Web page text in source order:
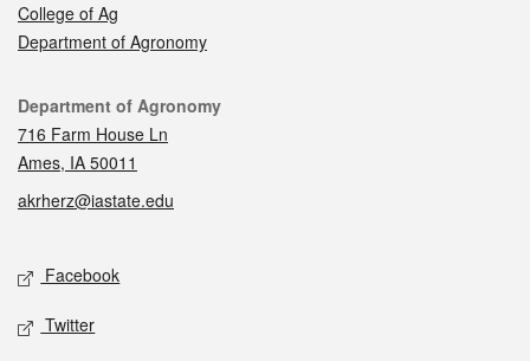
College of Ag
Department of Agronomy
Contact
Department of Agronomy
716 Farm House Ln
Ames, IA 50011
akrherz@iastate.edu
Social media
Facebook
Twitter